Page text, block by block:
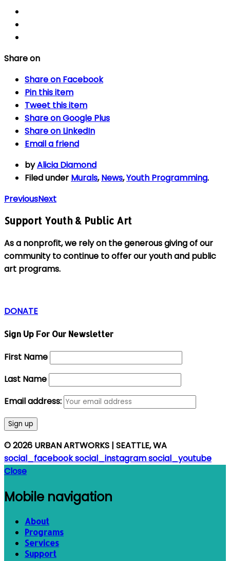
Share on
Shareon Facebook
Pin this item
Tweet this item
Share onGoogle Plus
Share on LinkedIn
Emaila friend
byAlicia Diamond
Filed under Murals,News,Youth Programming.
PreviousNext
Support Youth & Public Art
As a nonprofit, we rely on the generous giving of our
community to continue to offer our youth and public
art programs.
DONATE
Sign Up For Our Newsletter
First Name
Last Name
Email address:
© 2026 URBAN ARTWORKS | SEATTLE, WA
social_facebooksocial_instagramsocial_youtube
Close
Mobile navigation
About
Programs
Services
Support